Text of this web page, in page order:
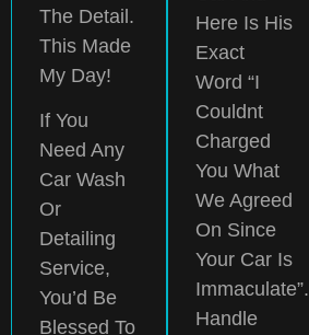
The Detail.
This Made
My Day!
If You
Need Any
Car Wash
Or
Detailing
Service,
You’d Be
Blessed To
Here Is His
Exact
Word “I
Couldnt
Charged
You What
We Agreed
On Since
Your Car Is
Immaculate”.
Handle